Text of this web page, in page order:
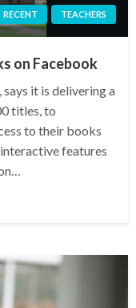
RECENT TEACHERS
on Facebook
it is delivering a
titles, to
to their books
features